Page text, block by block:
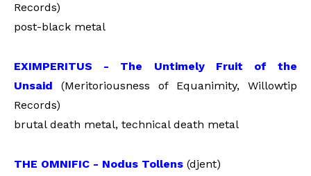
Records)
post-black metal
EXIMPERITUS - The Untimely Fruit of the
Unsaid (Meritoriousness of Equanimity, Willowtip
Records)
brutal death metal, technical death metal
THE OMNIFIC - Nodus Tollens (djent)